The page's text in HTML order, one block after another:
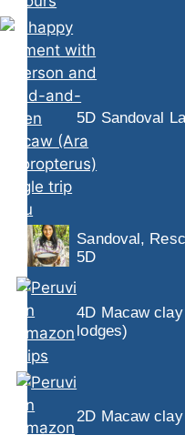
5D Sandoval
Sandoval,
5D
4D Macaw
lodges)
2D Macaw